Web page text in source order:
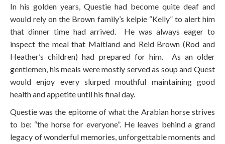
In his golden years, Questie had become quite deaf and
would rely on the Brown family’s kelpie “Kelly” to alert him
that dinner time had arrived. He was always eager to
inspect the meal that Maitland and Reid Brown (Rod and
Heather’s children) had prepared for him. As an older
gentlemen, his meals were mostly served as soup and Quest
would enjoy every slurped mouthful maintaining good
health and appetite until his final day.
Questie was the epitome of what the Arabian horse strives
to be: “the horse for everyone”. He leaves behind a grand
legacy of wonderful memories, unforgettable moments and